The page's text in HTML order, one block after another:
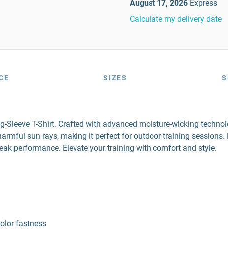
August 17, 2026 Express
Calculate my delivery date
SIZES
Sleeve T-Shirt. Crafted with advanced moisture-wicking
sun rays, making it perfect for outdoor training
performance. Elevate your training with comfort and style.
fastness